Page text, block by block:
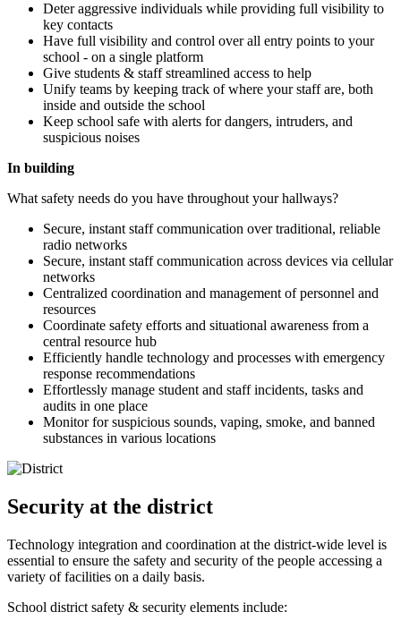
Deter aggressive individuals while providing full visibility to
key contacts
Have full visibility and control over all entry points to your
school - on a single platform
Give students & staff streamlined access to help
Unify teams by keeping track of where your staff are, both
inside and outside the school
Keep school safe with alerts for dangers, intruders, and
suspicious noises
In building
What safety needs do you have throughout your hallways?
Secure, instant staff communication over traditional, reliable
radio networks
Secure, instant staff communication across devices via cellular
networks
Centralized coordination and management of personnel and
resources
Coordinate safety efforts and situational awareness from a
central resource hub
Efficiently handle technology and processes with emergency
response recommendations
Effortlessly manage student and staff incidents, tasks and
audits in one place
Monitor for suspicious sounds, vaping, smoke, and banned
substances in various locations
Security at the district
Technology integration and coordination at the district-wide level is
essential to ensure the safety and security of the people accessing a
variety of facilities on a daily basis.
School district safety & security elements include: